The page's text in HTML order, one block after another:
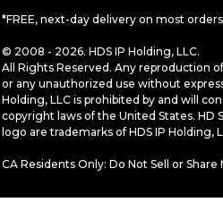
*FREE, next-day delivery on most
© 2008 - 2026. HDS IP Holding, LLC.
All Rights Reserved. Any reproduction
or any unauthorized use without
Holding, LLC is prohibited by and will
copyright laws of the United States. HD
logo are trademarks of HDS IP Holding,
CA Residents Only: Do Not Sell or